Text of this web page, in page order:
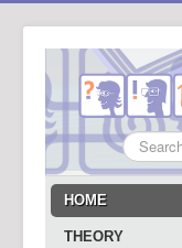
Search
...
HOME
THEORY